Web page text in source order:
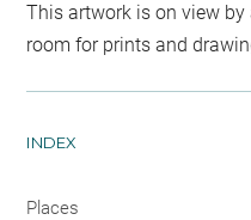
This artwork is on view
room for prints and
INDEX
Places